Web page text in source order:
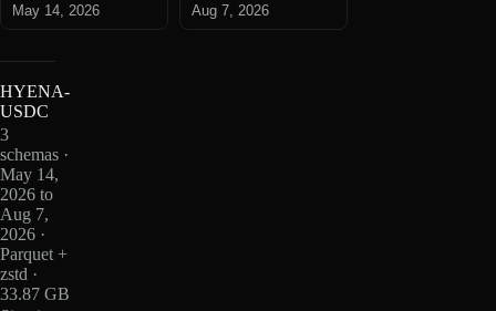
May 14, 2026
Aug 7, 2026
HYENA-
USDC
3
schemas ·
May 14,
2026 to
Aug 7,
2026 ·
Parquet +
zstd ·
33.87 GB